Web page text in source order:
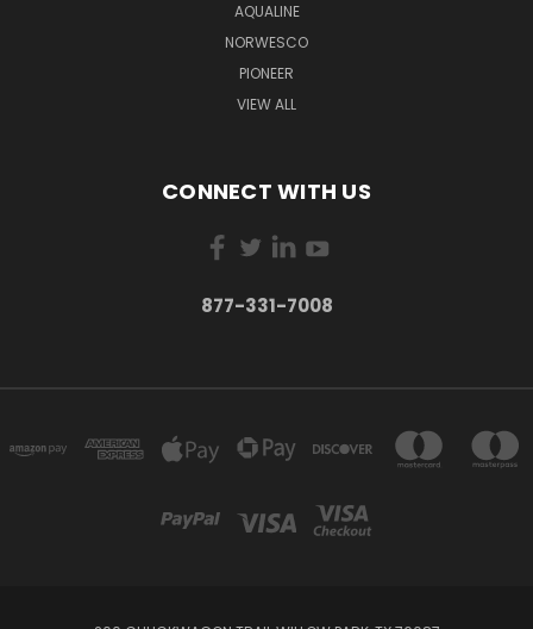
AQUALINE
NORWESCO
PIONEER
VIEW ALL
CONNECT WITH US
877-331-7008